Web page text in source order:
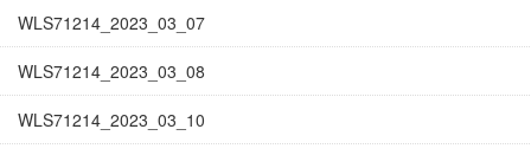
WLS71214_2023_03_07
WLS71214_2023_03_08
WLS71214_2023_03_10